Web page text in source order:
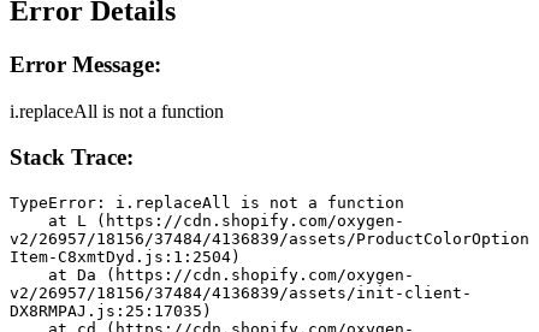
Error Details
Error Message:
i.replaceAll is not a function
Stack Trace:
TypeError: i.replaceAll is not a function
v2/26957/18156/37484/4136839/assets/ProductColorOption
Item-C8xmtDyd.js:1:2504)
v2/26957/18156/37484/4136839/assets/init-client-
DX8RMPAJ.js:25:17035)